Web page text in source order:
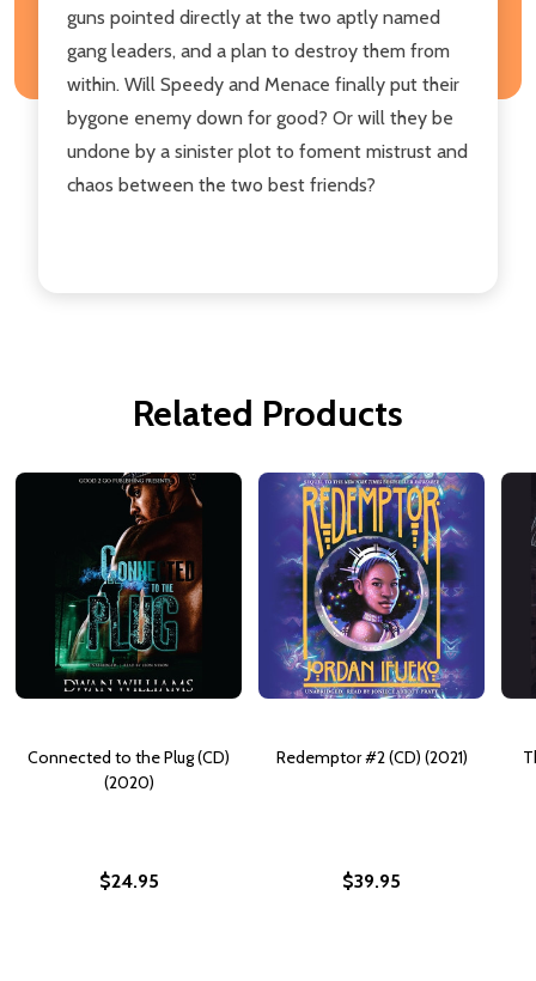
guns pointed directly at the two aptly named
gang leaders, and a plan to destroy them from
within. Will Speedy and Menace finally put their
bygone enemy down for good? Or will they be
undone by a sinister plot to foment mistrust and
chaos between the two best friends?
Related Products
Connected to the Plug (CD)
(2020)
$24.95
Redemptor #2 (CD) (2021)
$39.95